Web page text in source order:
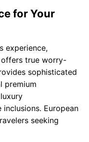
for Your
experience,
true worry-
sophisticated
premium
European
seeking